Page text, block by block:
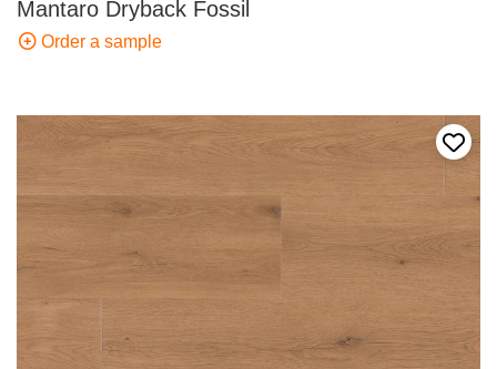
Mantaro Dryback Fossil
Order a sample
Add